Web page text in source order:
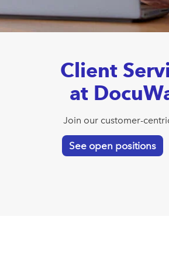
Client
at
Join our customer-
See open positions